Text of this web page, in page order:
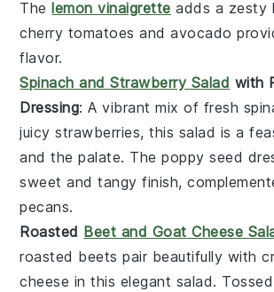
The lemon vinaigrette adds a zesty
cherry tomatoes andavocado
flavor.
Spinach and Strawberry Salad with
Dressing: A vibrant mix of fresh
juicystrawberries, this salad is a
and the palate. Thepoppy seed
sweet and tangy finish,
pecans.
Roasted Beet and Goat Cheese
roasted beets pair beautifully with
cheese in this elegant salad.